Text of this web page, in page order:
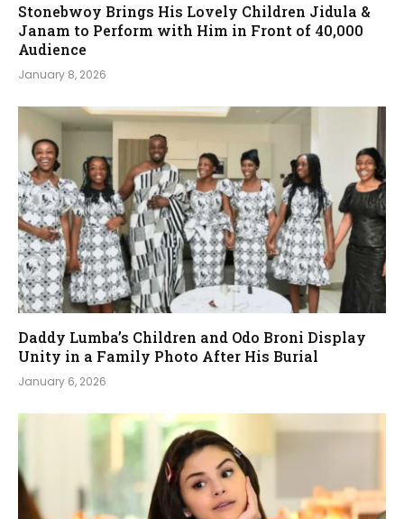
Stonebwoy Brings His Lovely Children Jidula &
Janam to Perform with Him in Front of 40,000
Audience
January 8, 2026
Daddy Lumba’s Children and Odo Broni Display
Unity in a Family Photo After His Burial
January 6, 2026